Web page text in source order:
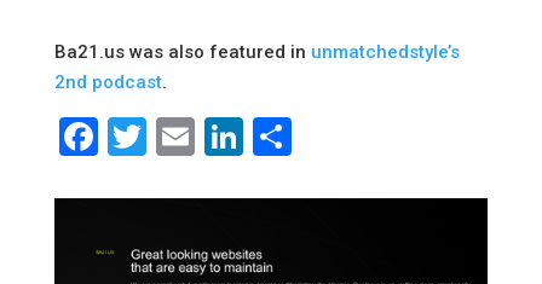
Ba21.us was also featured in unmatchedstyle’s
2nd podcast.
Facebook
Twitter
EmailLinkedIn
Share